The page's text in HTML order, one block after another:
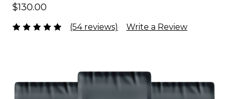
$130.00
(54 reviews) Write a Review